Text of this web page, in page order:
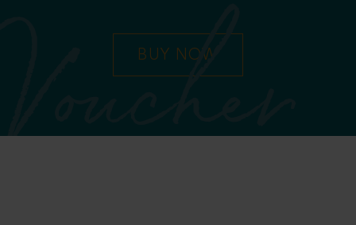
BUY NOW